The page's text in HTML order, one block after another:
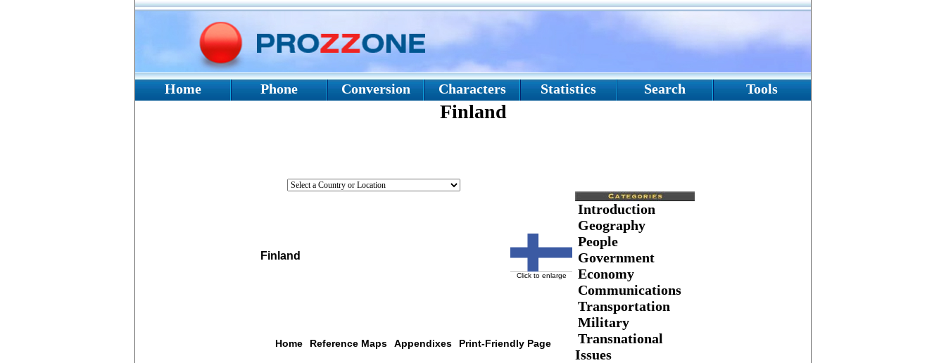
Home Phone Conversion Characters Statistics Search Tools
Finland
Finland
Click to enlarge
Introduction
Geography
People
Government
Economy
Communications
Transportation
Military
Transnational
Issues
Home Reference Maps Appendixes Print-Friendly Page